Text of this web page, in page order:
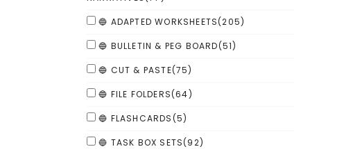
🔵 ADAPTED WORKSHEETS(205)
🔵 BULLETIN & PEG BOARD(51)
🔵 CUT & PASTE(75)
🔵 FILE FOLDERS(64)
🔵 FLASHCARDS(5)
🔵 TASK BOX SETS(92)